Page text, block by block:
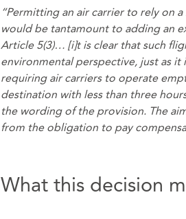
“Permitting an air carrier to rely on
would be tantamount to adding an
Article 5(3)… [i]t is clear that such
environmental perspective, just as
requiring air carriers to operate
destination with less than three
the wording of the provision. The
from the obligation to pay
What this decision